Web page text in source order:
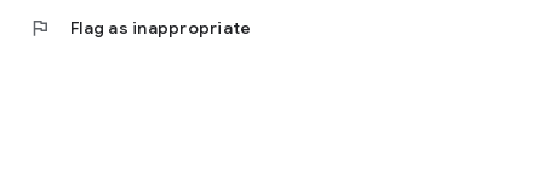
flag Flag as inappropriate